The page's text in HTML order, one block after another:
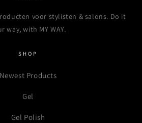
voor stylisten & salons. Do it
way, with MY WAY.
SHOP
Newest Products
Gel
Gel Polish